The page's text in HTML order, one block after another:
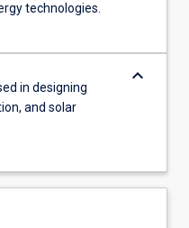
technologies.
in designing
and solar
keyboard_arrow_down